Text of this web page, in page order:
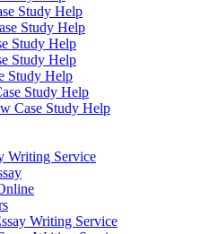
Study Help
Study Help
Study Help
Study Help
Study Help
Study Help
Case Study Help
Writing Service
Writing Service